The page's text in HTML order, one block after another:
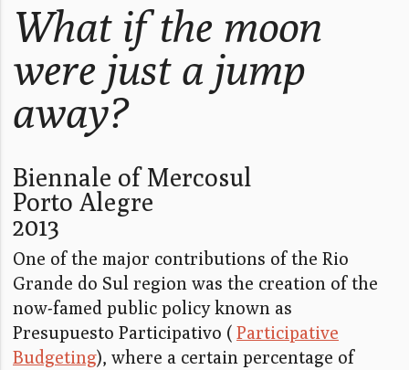
What if the moon
were just a jump
away?
Biennale of Mercosul
Porto Alegre
2013
One of the major contributions of the Rio
Grande do Sul region was the creation of the
now-famed public policy known as
Presupuesto Participativo ( Participative
Budgeting), where a certain percentage of